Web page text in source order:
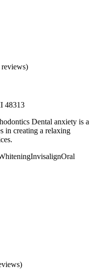
48313
Dental anxiety is a
in creating a relaxing
InvisalignOral